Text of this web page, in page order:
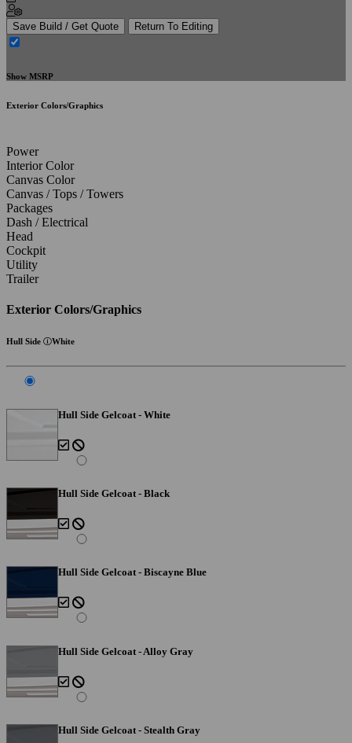
Save Build / Get Quote Return To Editing
Show MSRP
Exterior Colors/Graphics
Power
Interior Color
Canvas Color
Canvas / Tops / Towers
Packages
Dash / Electrical
Head
Cockpit
Utility
Trailer
Exterior Colors/Graphics
Hull Side White
Hull Side Gelcoat - White
Hull Side Gelcoat - Black
Hull Side Gelcoat - Biscayne Blue
Hull Side Gelcoat - Alloy Gray
Hull Side Gelcoat - Stealth Gray